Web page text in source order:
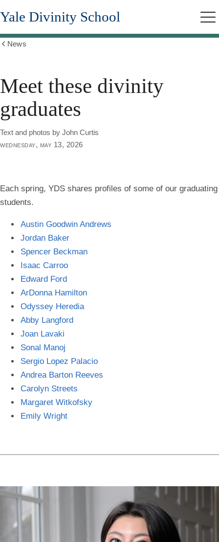
Skip
to
content
Yale Divinity School
News
Meet these divinity
graduates
Text and photos by John Curtis
wednesday, may 13, 2026
Each spring, YDS shares profiles of some of our graduating
students.
Austin Goodwin Andrews
Jordan Baker
Spencer Beckman
Isaac Carroo
Edward Ford
ArDonna Hamilton
Odyssey Heredia
Abby Langford
Joan Lavaki
Sonal Manoj
Sergio Lopez Palacio
Andrea Barton Reeves
Carolyn Streets
Margaret Witkofsky
Emily Wright